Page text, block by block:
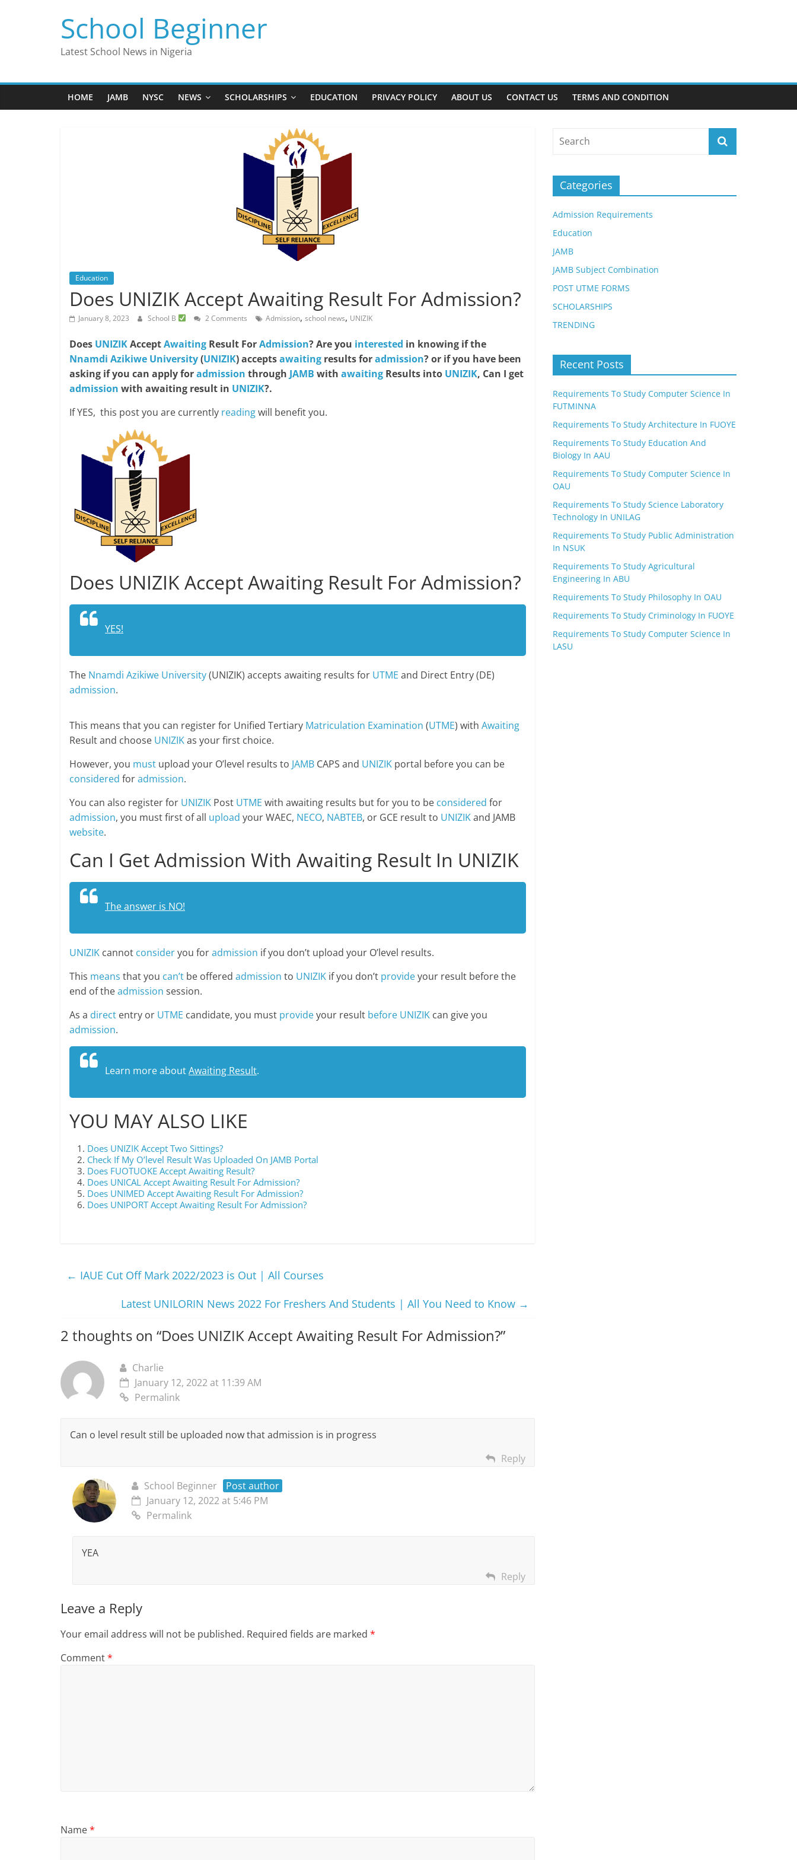
School Beginner
Latest School News in Nigeria
HOME JAMB NYSC NEWS SCHOLARSHIPS EDUCATION PRIVACY POLICY ABOUT US CONTACT US TERMS AND CONDITION
Education
Does UNIZIK Accept Awaiting Result For Admission?
January 8, 2023 School B 2 Comments Admission, school news, UNIZIK
Does UNIZIKAcceptAwaiting Result ForAdmission? Are you interested in knowing if the
Nnamdi Azikiwe University(UNIZIK) acceptsawaiting results foradmission? or if you have been
asking if you can apply foradmission through JAMB with awaiting Results into UNIZIK, Can I get
admission with awaiting result in UNIZIK?.
If YES, this post you are currently readingwill benefit you.
Does UNIZIK Accept Awaiting Result For Admission?
YES!
The Nnamdi Azikiwe University(UNIZIK) accepts awaiting results for UTME and Direct Entry (DE)
admission.
This means that you can register for Unified Tertiary Matriculation Examination (UTME) with Awaiting
Result and choose UNIZIKas your first choice.
However, you must upload your O’level results to JAMB CAPS and UNIZIK portal before you can be
considered foradmission.
You can also register for UNIZIK Post UTME with awaiting results but for you to be considered for
admission, you must first of all upload your WAEC, NECO, NABTEB, or GCE result to UNIZIKand JAMB
website.
Can I Get Admission With Awaiting Result In UNIZIK
The answer is NO!
UNIZIK cannot consideryou foradmission if you don’t upload your O’level results.
This means that you can’t be offered admission to UNIZIK if you don’t provideyour result before the
end of theadmission session.
As a direct entry or UTME candidate, you must provideyour result before UNIZIK can give you
admission.
Learn more aboutAwaiting Result.
YOU MAY ALSO LIKE
Does UNIZIK Accept Two Sittings?
Check If My O’level Result Was Uploaded On JAMB Portal
Does FUOTUOKE Accept Awaiting Result?
Does UNICAL Accept Awaiting Result For Admission?
Does UNIMED Accept Awaiting Result For Admission?
Does UNIPORT Accept Awaiting Result For Admission?
← IAUE Cut Off Mark 2022/2023 is Out | All Courses
Latest UNILORIN News 2022 For Freshers And Students | All You Need to Know →
2 thoughts on “Does UNIZIK Accept Awaiting Result For Admission?”
Charlie
January 12, 2022 at 11:39 AM
Permalink
Can o level result still be uploaded now that admission is in progress
Reply
School Beginner
Post author
January 12, 2022 at 5:46 PM
Permalink
YEA
Reply
Leave a Reply
Your email address will not be published. Required fields are marked *
Comment*
Name*
Categories
Admission Requirements
Education
JAMB
JAMB Subject Combination
POST UTME FORMS
SCHOLARSHIPS
TRENDING
Recent Posts
Requirements To Study Computer Science In
FUTMINNA
Requirements To Study Architecture In FUOYE
Requirements To Study Education And
Biology In AAU
Requirements To Study Computer Science In
OAU
Requirements To Study Science Laboratory
Technology In UNILAG
Requirements To Study Public Administration
In NSUK
Requirements To Study Agricultural
Engineering In ABU
Requirements To Study Philosophy In OAU
Requirements To Study Criminology In FUOYE
Requirements To Study Computer Science In
LASU